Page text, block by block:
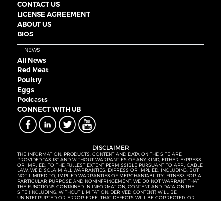
CONTACT US
LICENSE AGREEMENT
ABOUT US
BIOS
NEWS
All News
Red Meat
Poultry
Eggs
Podcasts
CONNECT WITH UB
DISCLAIMER
THE INFORMATION, PRODUCTS, CONTENT AND DATA ON THE SITE ARE
PROVIDED “AS IS” AND WITHOUT WARRANTIES OF ANY KIND, EITHER EXPRESS
OR IMPLIED. TO THE FULLEST EXTENT PERMISSIBLE PURSUANT TO APPLICABLE
LAW, WE DISCLAIM ALL WARRANTIES, EXPRESS OR IMPLIED, INCLUDING, BUT
NOT LIMITED TO, IMPLIED WARRANTIES OF MERCHANTABILITY, FITNESS FOR A
PARTICULAR PURPOSE AND NONINFRINGEMENT. WE DO NOT WARRANT THAT
THE FUNCTIONS CONTAINED IN INFORMATION, CONTENT AND DATA ON THE
SITE (INCLUDING, WITHOUT LIMITATION, DERIVED CONTENT) WILL BE
UNINTERRUPTED OR ERROR-FREE, THAT DEFECTS WILL BE CORRECTED, OR